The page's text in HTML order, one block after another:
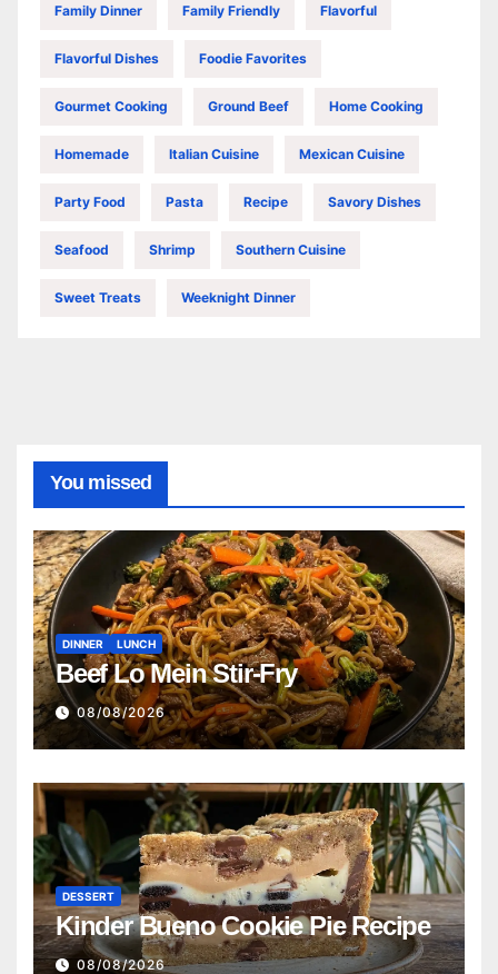
Family Dinner Family Friendly Flavorful
Flavorful Dishes Foodie Favorites
Gourmet Cooking Ground Beef Home Cooking
Homemade Italian Cuisine Mexican Cuisine
Party Food Pasta Recipe Savory Dishes
Seafood Shrimp Southern Cuisine
Sweet Treats Weeknight Dinner
You missed
DINNER LUNCH
Beef Lo Mein Stir-Fry
08/08/2026
DESSERT
Kinder Bueno Cookie Pie Recipe
08/08/2026